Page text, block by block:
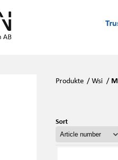
Produkte /Wsi /
Sort